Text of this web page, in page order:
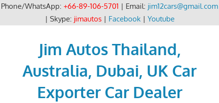
Phone/WhatsApp: +66-89-106-5701 | Email: jim12cars@gmail.com
| Skype: jimautos| Facebook| Youtube
Jim Autos Thailand,
Australia, Dubai, UK Car
Exporter Car Dealer